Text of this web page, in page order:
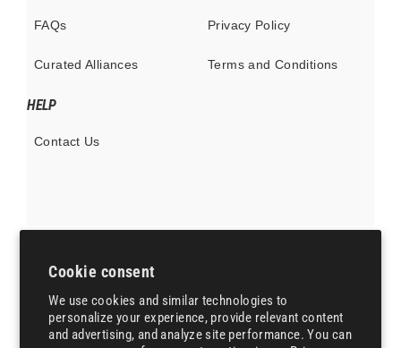
Cookie consent
We use cookies and similar technologies to
personalize your experience, provide relevant content
and advertising, and analyze site performance. You can
FAQs
Curated Alliances
Privacy Policy
Terms and Conditions
HELP
Contact Us
Currency
United States (USD $)
Instagram X Pinterest